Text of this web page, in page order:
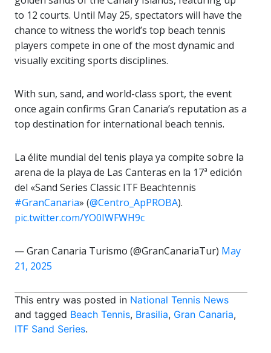
to 12 courts. Until May 25, spectators will have the
chance to witness the world’s top beach tennis
players compete in one of the most dynamic and
visually exciting sports disciplines.
With sun, sand, and world-class sport, the event
once again confirms Gran Canaria’s reputation as a
top destination for international beach tennis.
La élite mundial del tenis playa ya compite sobre la
arena de la playa de Las Canteras en la 17ª edición
del «Sand Series Classic ITF Beachtennis
#GranCanaria» (@Centro_ApPROBA).
pic.twitter.com/YO0IWFWH9c
— Gran Canaria Turismo (@GranCanariaTur) May
21, 2025
This entry was posted in National Tennis News
and tagged Beach Tennis, Brasilia, Gran Canaria,
ITF Sand Series.